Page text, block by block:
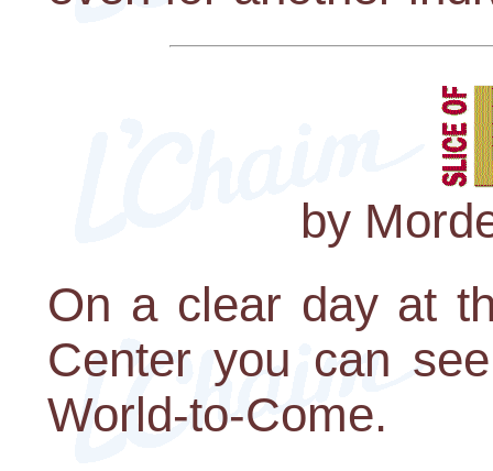
by
On a clear day at
Center you can
World-to-Come.